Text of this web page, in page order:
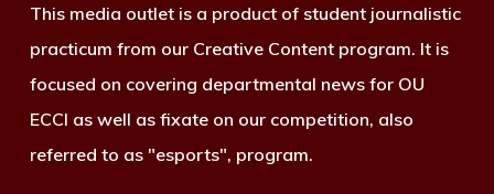
This media outlet is a product of student journalistic
practicum from our Creative Content program. It is
focused on covering departmental news for OU
ECCI as well as fixate on our competition, also
referred to as "esports", program.